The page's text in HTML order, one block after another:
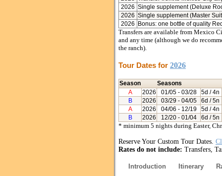
2026 Single supplement (Deluxe
2026 Single supplement (Master
2026
Bonus: one bottle of quality
Transfers are available from Mexico
and any time (although we do
the ranch).
Tour Dates for 2026
Season
Seasons
A
2026 01/05 - 03/28
5d / 4n
B
2026 03/29 - 04/05
6d / 5n
A
2026 04/06 - 12/19
5d / 4n
B
2026 12/20 - 01/04 6d / 5n
* minimum 5 nights during Easter,
Reserve Your Custom Tour Dates.
Rates do not include: Transfers,
Introduction Itinerary